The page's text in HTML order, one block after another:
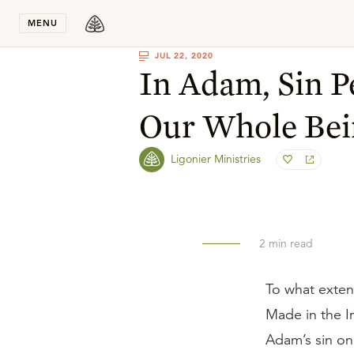
MENU
JUL 22, 2020
In Adam, Sin
Our Whole
Ligonier Ministries
2 min read
To what
Made in the
Adam’s sin